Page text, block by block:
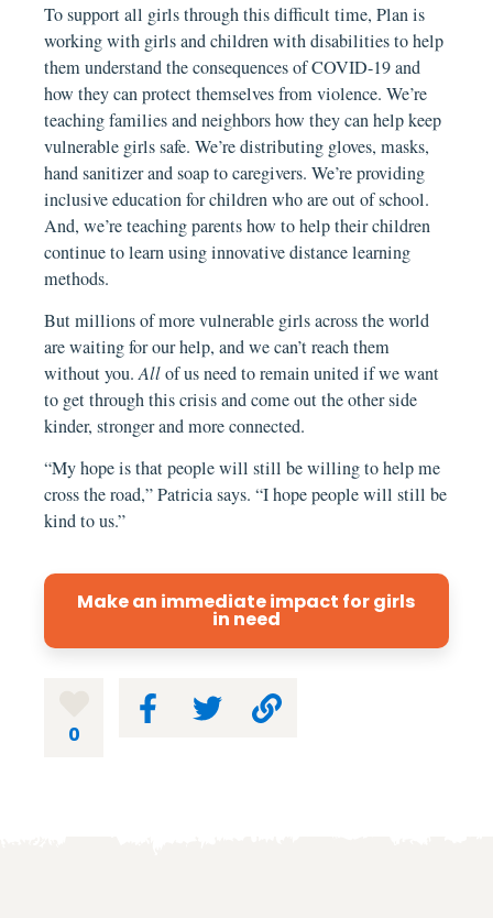
0
To support all girls through this difficult time, Plan is
working with girls and children with disabilities to help
them understand the consequences of COVID-19 and
how they can protect themselves from violence. We’re
teaching families and neighbors how they can help keep
vulnerable girls safe. We’re distributing gloves, masks,
hand sanitizer and soap to caregivers. We’re providing
inclusive education for children who are out of school.
And, we’re teaching parents how to help their children
continue to learn using innovative distance learning
methods.
But millions of more vulnerable girls across the world
are waiting for our help, and we can’t reach them
without you.Allof us need to remain united if we want
to get through this crisis and come out the other side
kinder, stronger and more connected.
“My hope is that people will still be willing to help me
cross the road,” Patricia says. “I hope people will still be
kind to us.”
Make an immediate impact for girls
in need